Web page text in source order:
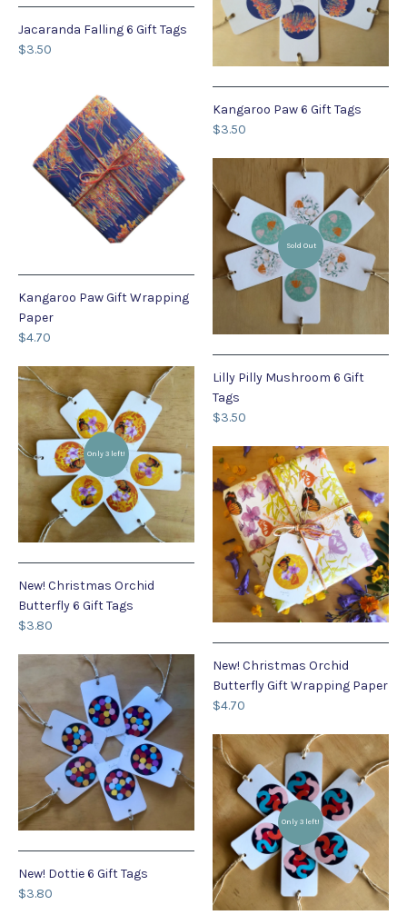
Jacaranda Falling 6 Gift Tags
$3.50
Kangaroo Paw 6 Gift Tags
$3.50
Kangaroo Paw Gift Wrapping
Paper
$4.70
Sold Out
Lilly Pilly Mushroom 6 Gift
Tags
$3.50
Only 3 left!
New! Christmas Orchid
Butterfly 6 Gift Tags
$3.80
New! Christmas Orchid
Butterfly Gift Wrapping Paper
$4.70
New! Dottie 6 Gift Tags
$3.80
Only 3 left!